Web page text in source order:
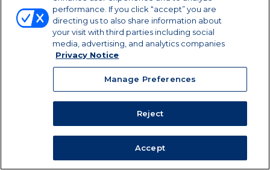
Privacy Notice | Terms of
performance. If you click “accept” you are
directing us to also share information about
your visit with third parties including social
media, advertising, and analytics companies
Privacy Notice
Manage Preferences
Reject
Accept